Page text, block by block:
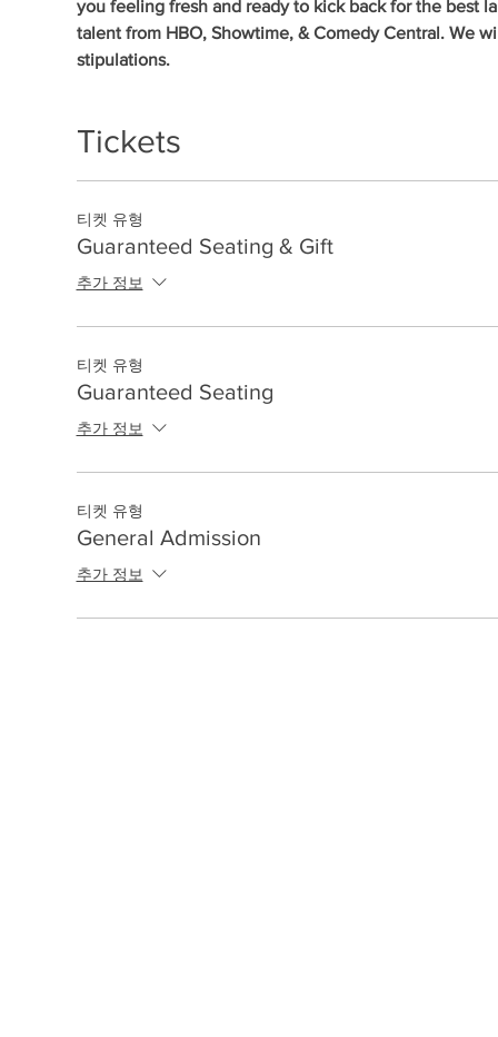
you feeling fresh and ready to kick back for the best
talent from HBO, Showtime, & Comedy Central. We
stipulations.
Tickets
티켓 유형
Guaranteed Seating & Gift
추가 정보
티켓 유형
Guaranteed Seating
추가 정보
티켓 유형
General Admission
추가 정보